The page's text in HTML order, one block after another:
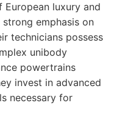
luxury and
emphasis on
technicians possess
unibody
powertrains
invest in advanced
necessary for